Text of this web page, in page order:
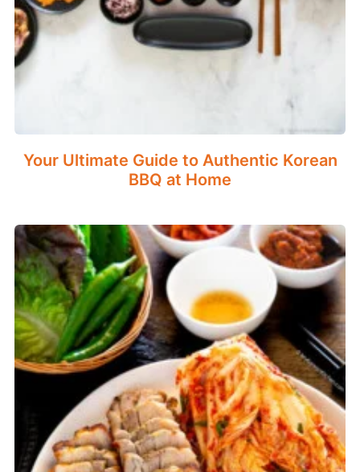
Your Ultimate Guide to Authentic Korean
BBQ at Home